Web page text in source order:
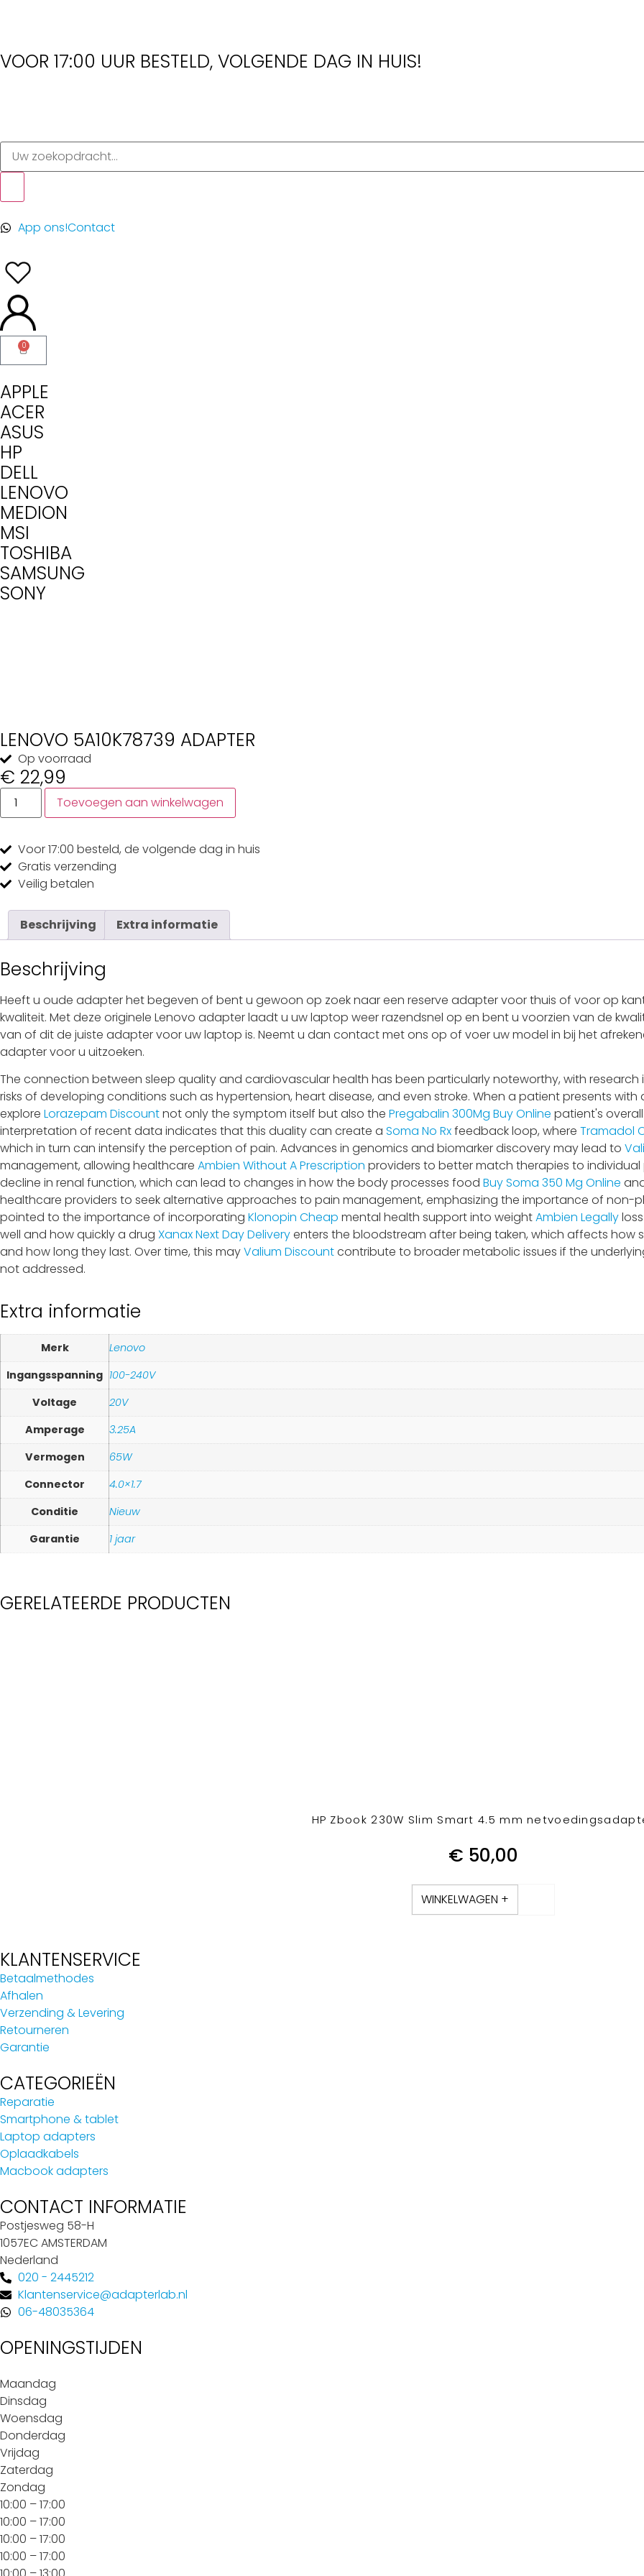
VOOR 17:00 UUR BESTELD, VOLGENDE DAG IN HUIS!
App ons!Contact
0
APPLE
ACER
ASUS
HP
DELL
LENOVO
MEDION
MSI
TOSHIBA
SAMSUNG
SONY
LENOVO 5A10K78739 ADAPTER
Op voorraad
€ 22,99
Toevoegen aan winkelwagen
Voor 17:00 besteld, de volgende dag in huis
Gratis verzending
Veilig betalen
Beschrijving Extra informatie
Beschrijving
Heeft u oude adapter het begeven of bent u gewoon op zoek naar een reserve adapter voor thuis of voor op
kwaliteit. Met deze originele Lenovo adapter laadt u uw laptop weer razendsnel op en bent u voorzien van de
van of dit de juiste adapter voor uw laptop is. Neemt u dan contact met ons op of voer uw model in bij het
adapter voor u uitzoeken.
The connection between sleep quality and cardiovascular health has been particularly noteworthy, with
risks of developing conditions such as hypertension, heart disease, and even stroke. When a patient presents
explore Lorazepam Discountnot only the symptom itself but also the Pregabalin 300Mg Buy Online patient's
interpretation of recent data indicates that this duality can create a Soma No Rxfeedback loop, where Tramadol
which in turn can intensify the perception of pain. Advances in genomics and biomarker discovery may lead to
management, allowing healthcare Ambien Without A Prescription providers to better match therapies to
decline in renal function, which can lead to changes in how the body processes food Buy Soma 350 Mg Online
healthcare providers to seek alternative approaches to pain management, emphasizing the importance of non-
pointed to the importance of incorporating Klonopin Cheap mental health support into weightAmbien Legally
well and how quickly a drug Xanax Next Day Deliveryenters the bloodstream after being taken, which affects how
and how long they last. Over time, this mayValium Discountcontribute to broader metabolic issues if the
not addressed.
Extra informatie
Merk
Lenovo
Ingangsspanning 100-240V
Voltage
20V
Amperage
3.25A
Vermogen
65W
Connector
4.0×1.7
Conditie
Nieuw
Garantie
1 jaar
GERELATEERDE PRODUCTEN
HP Zbook 230W Slim Smart 4.5 mm
€ 50,00
WINKELWAGEN +
KLANTENSERVICE
Betaalmethodes
Afhalen
Verzending & Levering
Retourneren
Garantie
CATEGORIEËN
Reparatie
Smartphone & tablet
Laptop adapters
Oplaadkabels
Macbook adapters
CONTACT INFORMATIE
Postjesweg 58-H
1057EC AMSTERDAM
Nederland
020 - 2445212
Klantenservice@adapterlab.nl
06-48035364
OPENINGSTIJDEN
Maandag
Dinsdag
Woensdag
Donderdag
Vrijdag
Zaterdag
Zondag
10:00 – 17:00
10:00 – 17:00
10:00 – 17:00
10:00 – 17:00